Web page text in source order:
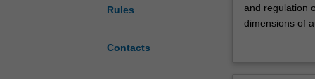
Rules
Contacts
considers
both
and regulation
dimensions of